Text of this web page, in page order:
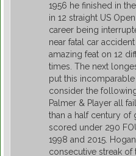
1956 he finished in
in 12 straight US
career being
near fatal car
amazing feat on 12
times. The next
put this
consider the
Palmer & Player all
than a half century
scored under 290
1998 and 2015.
consecutive streak